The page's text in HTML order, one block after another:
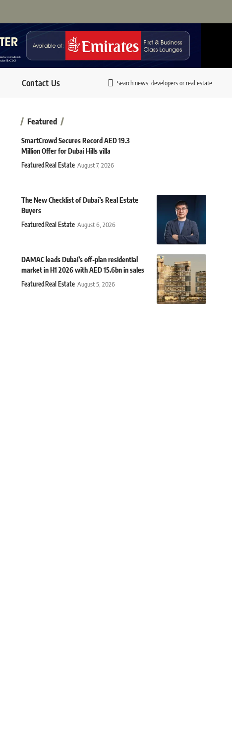
Contact Us Search news, developers or real estate.
Featured
SmartCrowd Secures Record AED 19.3
Million Offer for Dubai Hills villa
FeaturedReal Estate August 7, 2026
The New Checklist of Dubai’s Real Estate
Buyers
FeaturedReal Estate August 6, 2026
DAMAC leads Dubai’s off-plan residential
market in H1 2026 with AED 15.6bn in sales
FeaturedReal Estate August 5, 2026